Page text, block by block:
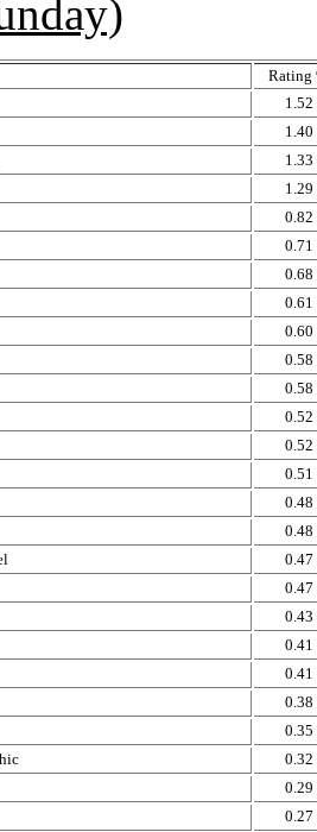
Rating
1.52
1.40
1.33
1.29
0.82
0.71
0.68
0.61
0.60
0.58
0.58
0.52
0.52
0.51
0.48
0.48
0.47
0.47
0.43
0.41
0.41
0.38
0.35
0.32
0.29
0.27